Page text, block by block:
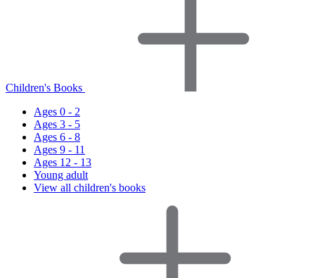
Children's Books
Ages 0 - 2
Ages 3 - 5
Ages 6 - 8
Ages 9 - 11
Ages 12 - 13
Young adult
View all children's books